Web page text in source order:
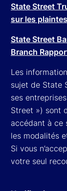
State Street
sur les
State Street
Branch
Les
sujet de State
ses
Street ») sont
accédant à ce
les modalités
Si vous
votre seul